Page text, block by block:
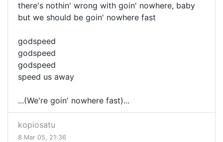
there's nothin' wrong with goin' nowhere, baby
but we should be goin' nowhere fast
godspeed
godspeed
godspeed
speed us away
...(We're goin' nowhere fast)...
kopiosatu
8 Mar 05, 21:36